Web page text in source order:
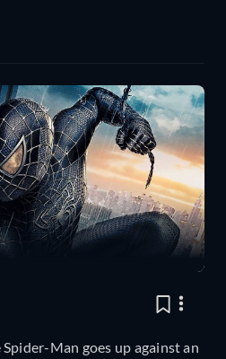
Man goes up against an